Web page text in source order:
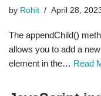
by Rohit April 28,
The appendChild()
allows you to add a
element in the… Read